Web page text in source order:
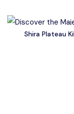
Shira Plateau